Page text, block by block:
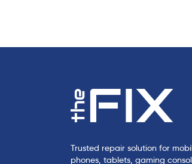
Trusted repair solution for
phones, tablets, gaming